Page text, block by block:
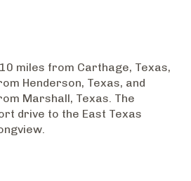
miles from Carthage, Texas,
Henderson, Texas, and
Marshall, Texas. The
drive to the East Texas